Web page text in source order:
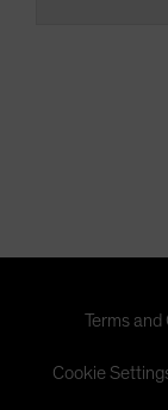
Terms
Cookie